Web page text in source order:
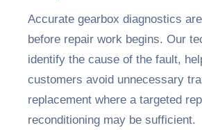
Accurate gearbox diagnostics
before repair work begins. Our
identify the cause of the fault,
customers avoid unnecessary
replacement where a targeted
reconditioning may be sufficient.